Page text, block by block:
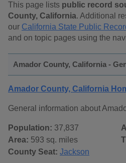
This page lists public record
County, California. Additional
our California State Public
and on topic pages using the
Amador County, California -
Amador County, California
General information about
Population: 37,837
Area: 593 sq. miles
County Seat: Jackson